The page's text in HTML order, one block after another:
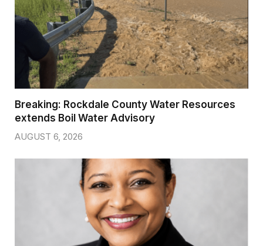
Breaking: Rockdale County Water Resources
extends Boil Water Advisory
AUGUST 6, 2026